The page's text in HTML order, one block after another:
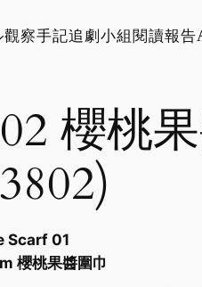
觀察手記追劇小組閱讀報告
櫻桃
Scarf 01
櫻桃果醬圍巾